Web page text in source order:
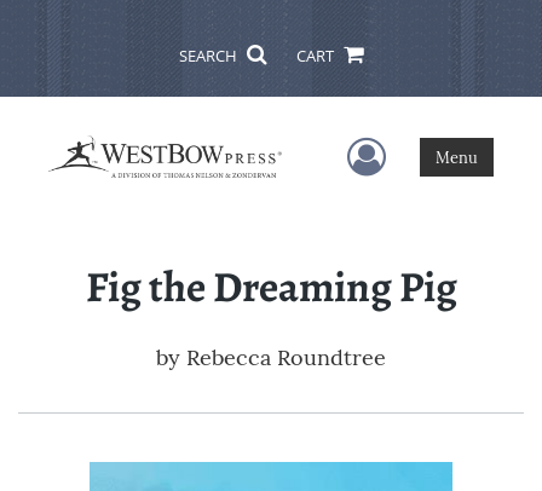
SEARCH CART
User Menu
Menu
Fig the Dreaming Pig
by Rebecca Roundtree